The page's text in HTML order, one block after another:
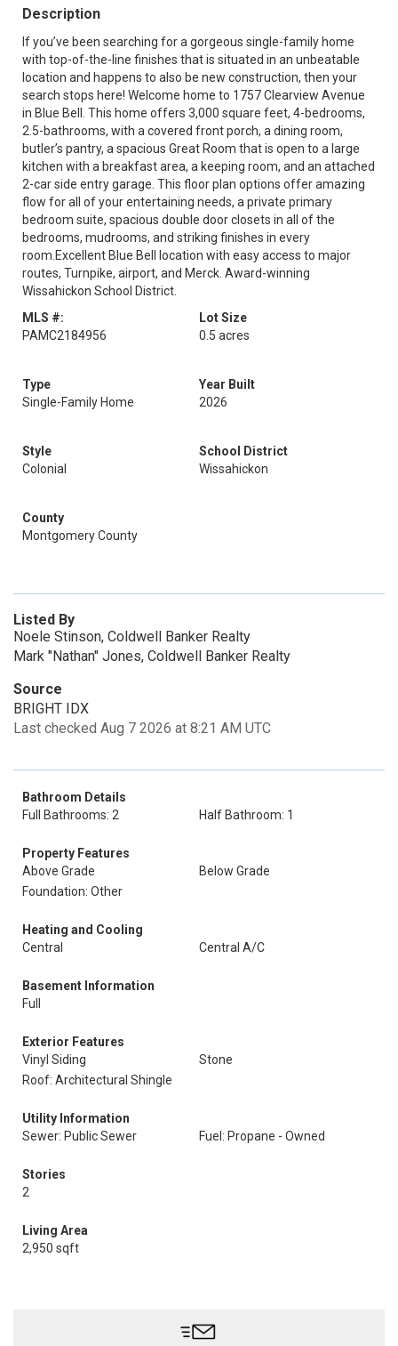
Description
If you’ve been searching for a gorgeous single-family home
with top-of-the-line finishes that is situated in an unbeatable
location and happens to also be new construction, then your
search stops here! Welcome home to 1757 Clearview Avenue
in Blue Bell. This home offers 3,000 square feet, 4-bedrooms,
2.5-bathrooms, with a covered front porch, a dining room,
butler’s pantry, a spacious Great Room that is open to a large
kitchen with a breakfast area, a keeping room, and an attached
2-car side entry garage. This floor plan options offer amazing
flow for all of your entertaining needs, a private primary
bedroom suite, spacious double door closets in all of the
bedrooms, mudrooms, and striking finishes in every
room.Excellent Blue Bell location with easy access to major
routes, Turnpike, airport, and Merck. Award-winning
Wissahickon School District.
MLS #:
PAMC2184956
Lot Size
0.5 acres
Type
Single-Family Home
Year Built
2026
Style
Colonial
School District
Wissahickon
County
Montgomery County
Listed By
Noele Stinson, Coldwell Banker Realty
Mark "Nathan" Jones, Coldwell Banker Realty
Source
BRIGHT IDX
Last checked Aug 7 2026 at 8:21 AM UTC
Bathroom Details
Full Bathrooms: 2
Half Bathroom: 1
Property Features
Above Grade
Below Grade
Foundation: Other
Heating and Cooling
Central
Central A/C
Basement Information
Full
Exterior Features
Vinyl Siding
Stone
Roof: Architectural Shingle
Utility Information
Sewer: Public Sewer
Fuel: Propane - Owned
Stories
2
Living Area
2,950 sqft